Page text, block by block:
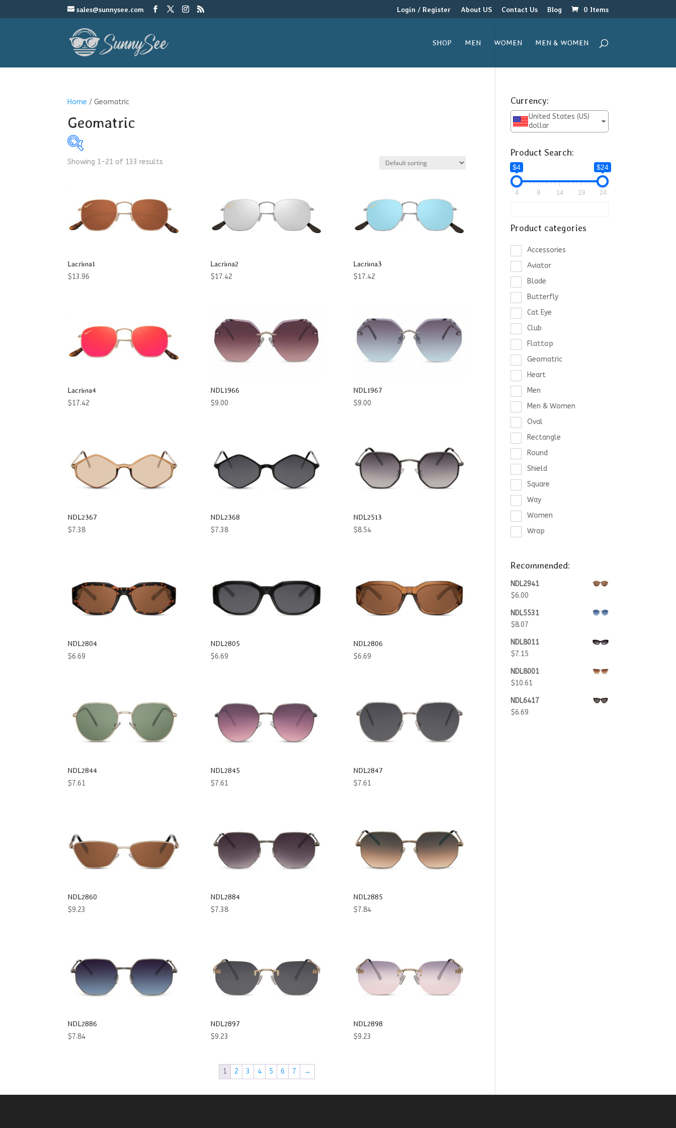
sales@sunnysee.com Login / Register About US Contact Us Blog 0 Items
SHOP MEN WOMEN MEN & WOMEN
Home / Geomatric
Geomatric
Product categories
Cat Eye
Club
Geomatric
Rectangle
Women
Wrap
Showing 1–21 of 133 results
Lacrima1
$13.96
Lacrima2
$17.42
Lacrima3
$17.42
Lacrima4
$17.42
NDL1966
$9.00
NDL1967
$9.00
NDL2367
$7.38
NDL2368
$7.38
NDL2513
$8.54
NDL2804
$6.69
NDL2805
$6.69
NDL2806
$6.69
NDL2844
$7.61
NDL2845
$7.61
NDL2847
$7.61
NDL2860
$9.23
NDL2884
$7.38
NDL2885
$7.84
NDL2886
$7.84
NDL2897
$9.23
NDL2898
$9.23
1 2 3 4 5 6 7 →
Currency:
United States (US)
dollar
Product Search:
$4 $24
4 9 14 19 24
Product categories
Accessories
Aviator
Blade
Butterfly
Cat Eye
Club
Flattop
Geomatric
Heart
Men
Men & Women
Oval
Rectangle
Round
Shield
Square
Way
Women
Wrap
Recommended:
NDL2941
$6.00
NDL5531
$8.07
NDL8011
$7.15
NDL8001
$10.61
NDL6417
$6.69